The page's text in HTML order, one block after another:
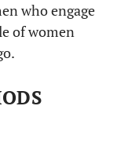
who engage
of women